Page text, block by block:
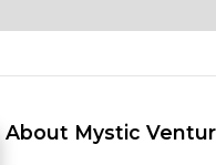
About Mystic